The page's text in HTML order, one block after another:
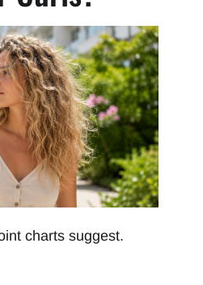
charts suggest.